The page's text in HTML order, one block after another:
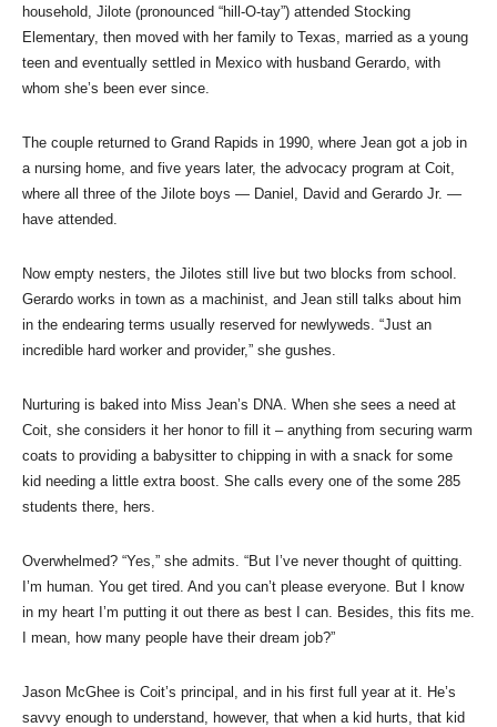
household, Jilote (pronounced “hill-O-tay”) attended Stocking
Elementary, then moved with her family to Texas, married as a young
teen and eventually settled in Mexico with husband Gerardo, with
whom she’s been ever since.
The couple returned to Grand Rapids in 1990, where Jean got a job in
a nursing home, and five years later, the advocacy program at Coit,
where all three of the Jilote boys — Daniel, David and Gerardo Jr. —
have attended.
Now empty nesters, the Jilotes still live but two blocks from school.
Gerardo works in town as a machinist, and Jean still talks about him
in the endearing terms usually reserved for newlyweds. “Just an
incredible hard worker and provider,” she gushes.
Nurturing is baked into Miss Jean’s DNA. When she sees a need at
Coit, she considers it her honor to fill it – anything from securing warm
coats to providing a babysitter to chipping in with a snack for some
kid needing a little extra boost. She calls every one of the some 285
students there, hers.
Overwhelmed? “Yes,” she admits. “But I’ve never thought of quitting.
I’m human. You get tired. And you can’t please everyone. But I know
in my heart I’m putting it out there as best I can. Besides, this fits me.
I mean, how many people have their dream job?”
Jason McGhee is Coit’s principal, and in his first full year at it. He’s
savvy enough to understand, however, that when a kid hurts, that kid